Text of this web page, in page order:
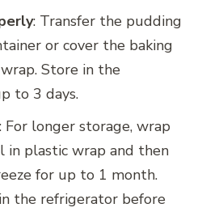
: Transfer the pudding
or cover the baking
Store in the
to 3 days.
: For longer storage, wrap
plastic wrap and then
for up to 1 month.
the refrigerator before